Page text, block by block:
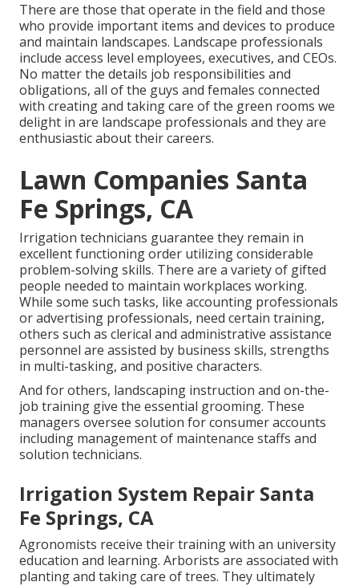
There are those that operate in the field and those
who provide important items and devices to produce
and maintain landscapes. Landscape professionals
include access level employees, executives, and CEOs.
No matter the details job responsibilities and
obligations, all of the guys and females connected
with creating and taking care of the green rooms we
delight in are landscape professionals and they are
enthusiastic about their careers.
Lawn Companies Santa
Fe Springs, CA
Irrigation technicians guarantee they remain in
excellent functioning order utilizing considerable
problem-solving skills. There are a variety of gifted
people needed to maintain workplaces working.
While some such tasks, like accounting professionals
or advertising professionals, need certain training,
others such as clerical and administrative assistance
personnel are assisted by business skills, strengths
in multi-tasking, and positive characters.
And for others, landscaping instruction and on-the-
job training give the essential grooming. These
managers oversee solution for consumer accounts
including management of maintenance staffs and
solution technicians.
Irrigation System Repair Santa
Fe Springs, CA
Agronomists receive their training with an university
education and learning. Arborists are associated with
planting and taking care of trees. They ultimately